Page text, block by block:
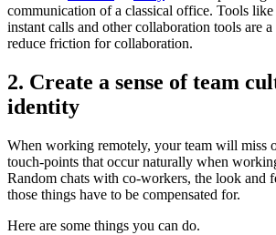
communication of a classical office. Tools
instant calls and other collaboration tools are
reduce friction for collaboration.
2. Create a sense of team
identity
When working remotely, your team will miss
touch-points that occur naturally when
Random chats with co-workers, the look and
those things have to be compensated for.
Here are some things you can do.